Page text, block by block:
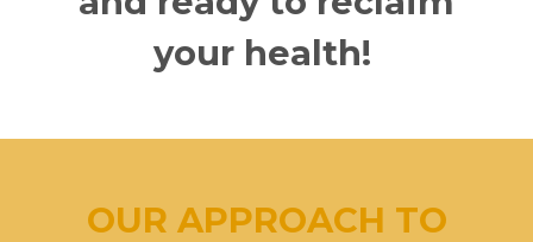
your health!
OUR APPROACH TO